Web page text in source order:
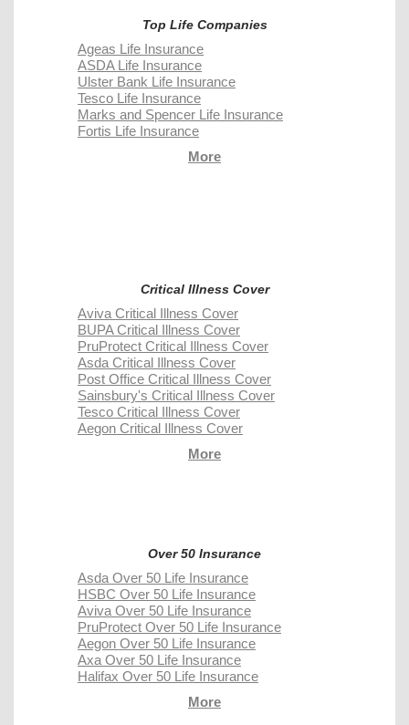
Top Life Companies
Ageas Life Insurance
ASDA Life Insurance
Ulster Bank Life Insurance
Tesco Life Insurance
Marks and Spencer Life Insurance
Fortis Life Insurance
More
Critical Illness Cover
Aviva Critical Illness Cover
BUPA Critical Illness Cover
PruProtect Critical Illness Cover
Asda Critical Illness Cover
Post Office Critical Illness Cover
Sainsbury's Critical Illness Cover
Tesco Critical Illness Cover
Aegon Critical Illness Cover
More
Over 50 Insurance
Asda Over 50 Life Insurance
HSBC Over 50 Life Insurance
Aviva Over 50 Life Insurance
PruProtect Over 50 Life Insurance
Aegon Over 50 Life Insurance
Axa Over 50 Life Insurance
Halifax Over 50 Life Insurance
More